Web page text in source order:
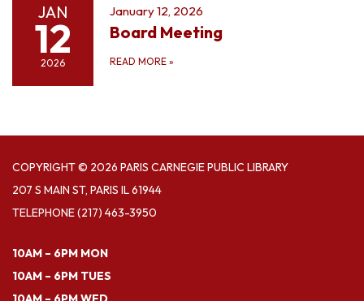
JAN
12
2026
January 12, 2026
Board Meeting
READ MORE »
COPYRIGHT © 2026 PARIS CARNEGIE PUBLIC LIBRARY
207 S MAIN ST, PARIS IL 61944
TELEPHONE(217) 463-3950
10AM – 6PM MON
10AM – 6PM TUES